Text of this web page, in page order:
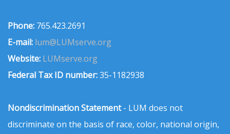
Phone: 765.423.2691
E-mail: lum@LUMserve.org
Website: LUMserve.org
Federal Tax ID number:35-1182938
Nondiscrimination Statement- LUM does not
discriminate on the basis of race, color, national origin,